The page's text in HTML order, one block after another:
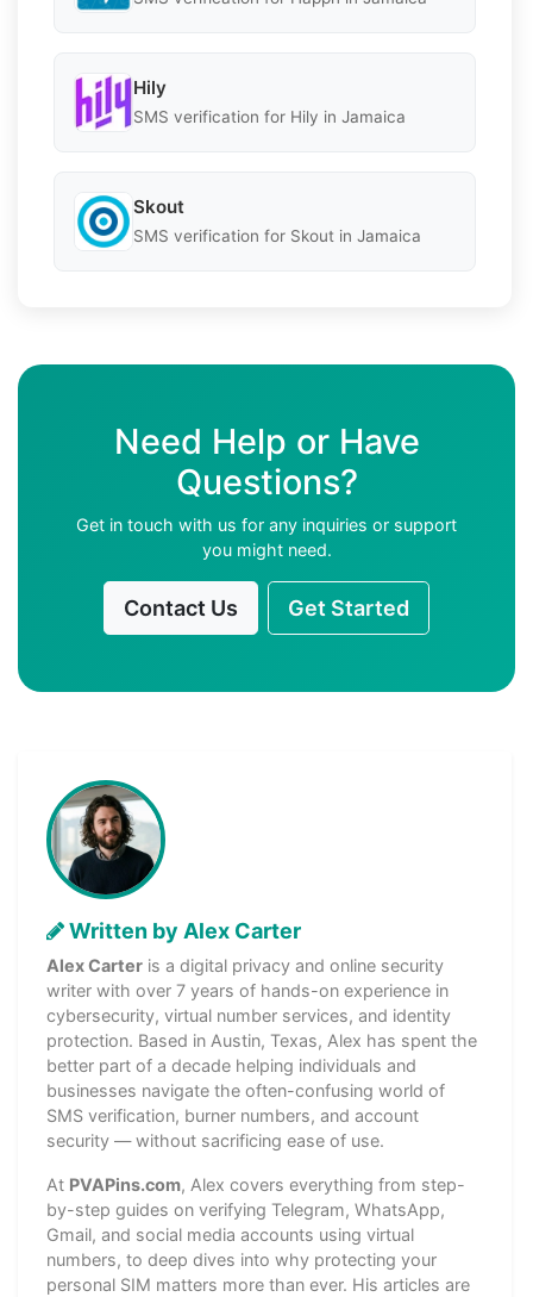
Hily
SMS verification for Hily in Jamaica
Skout
SMS verification for Skout in Jamaica
Need Help or Have
Questions?
Get in touch with us for any inquiries or support
you might need.
Contact Us Get Started
Written by Alex Carter
Alex Carter is a digital privacy and online security
writer with over 7 years of hands-on experience in
cybersecurity, virtual number services, and identity
protection. Based in Austin, Texas, Alex has spent the
better part of a decade helping individuals and
businesses navigate the often-confusing world of
SMS verification, burner numbers, and account
security — without sacrificing ease of use.
At PVAPins.com, Alex covers everything from step-
by-step guides on verifying Telegram, WhatsApp,
Gmail, and social media accounts using virtual
numbers, to deep dives into why protecting your
personal SIM matters more than ever. His articles are